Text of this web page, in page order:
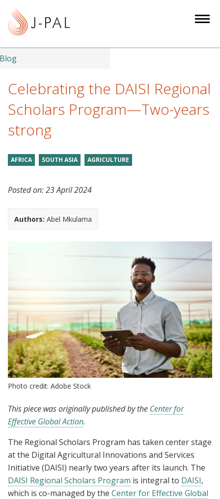
t
Blog
Celebrating the DAISI Regional
Scholars Program—Two-years
strong
AFRICA SOUTH ASIA AGRICULTURE
Posted on:23 April 2024
Authors: Abel Mkulama
Photo credit: Adobe Stock
This piece was originally published by the Center for
Effective Global Action.
The Regional Scholars Program has taken center stage
at the Digital Agricultural Innovations and Services
Initiative (DAISI) nearly two years after its launch. The
DAISI Regional Scholars Program is integral to DAISI,
which is co-managed by the Center for Effective Global